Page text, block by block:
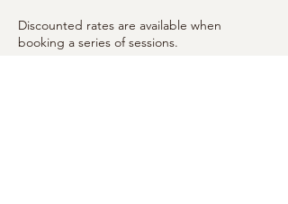
Discounted rates are available when
booking a series of sessions.